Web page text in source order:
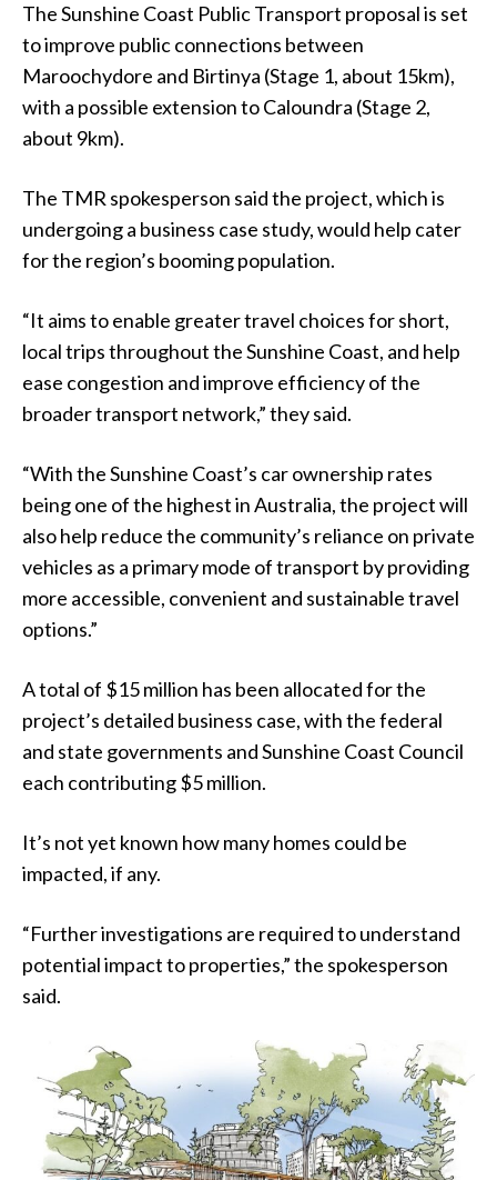
The Sunshine Coast Public Transport proposal is set
to improve public connections between
Maroochydore and Birtinya (Stage 1, about 15km),
with a possible extension to Caloundra (Stage 2,
about 9km).
The TMR spokesperson said the project, which is
undergoing a business case study, would help cater
for the region’s booming population.
“It aims to enable greater travel choices for short,
local trips throughout the Sunshine Coast, and help
ease congestion and improve efficiency of the
broader transport network,” they said.
“With the Sunshine Coast’s car ownership rates
being one of the highest in Australia, the project will
also help reduce the community’s reliance on private
vehicles as a primary mode of transport by providing
more accessible, convenient and sustainable travel
options.”
A total of $15 million has been allocated for the
project’s detailed business case, with the federal
and state governments and Sunshine Coast Council
each contributing $5 million.
It’s not yet known how many homes could be
impacted, if any.
“Further investigations are required to understand
potential impact to properties,” the spokesperson
said.